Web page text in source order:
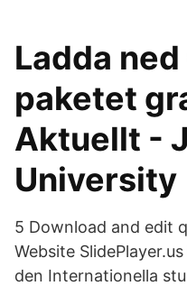
Ladda
paketet
Aktuellt -
University
5 Download and edit
Website
den Internationella